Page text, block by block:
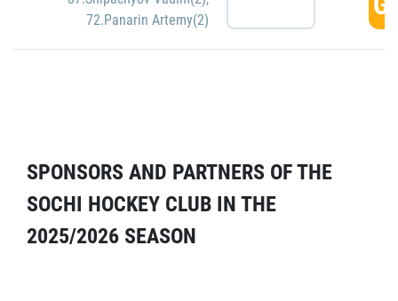
72.Panarin Artemy(2)
SPONSORS AND PARTNERS OF THE
SOCHI HOCKEY CLUB IN THE
2025/2026 SEASON